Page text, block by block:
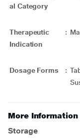
al Category
Therapeutic
Indication
:
Dosage Forms :
More Information
Storage